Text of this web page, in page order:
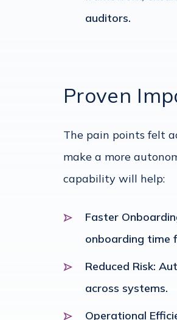
auditors.
Proven
The pain points felt
make a more
capability will help:
Faster
onboarding time
Reduced Risk:
across systems.
Operational